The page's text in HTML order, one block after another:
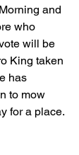
and
who
will be
King taken
has
to mow
for a place.